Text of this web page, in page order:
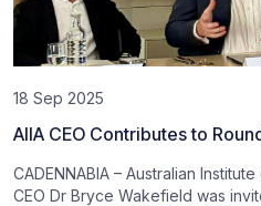
18 Sep 2025
AIIA CEO Contributes to
CADENNABIA – Australian
CEO Dr Bryce Wakefield was